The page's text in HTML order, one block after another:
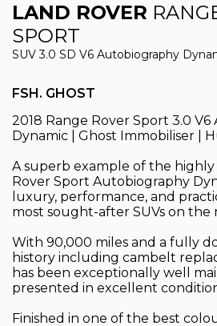
LAND ROVER
SPORT
SUV 3.0 SD V6 Autobiography
FSH. GHOST
2018 Range Rover Sport 3.0
Dynamic | Ghost Immobiliser |
A superb example of the highly
Rover Sport Autobiography
luxury, performance, and
most sought-after SUVs on the
With 90,000 miles and a fully
history including cambelt
has been exceptionally well
presented in excellent
Finished in one of the best